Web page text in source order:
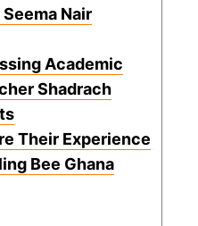
Nair
Academic
Shadrach
Their Experience
Bee Ghana